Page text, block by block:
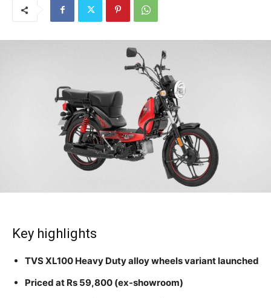
Key highlights
TVS XL100 Heavy Duty alloy wheels variant launched
Priced at Rs 59,800 (ex-showroom)